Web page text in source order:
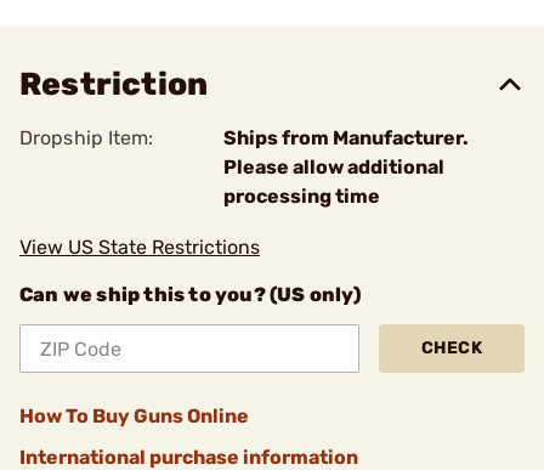
Restriction
Dropship Item:
Ships from Manufacturer.
Please allow additional
processing time
View US State Restrictions
Can we ship this to you? (US only)
CHECK
How To Buy Guns Online
International purchase information